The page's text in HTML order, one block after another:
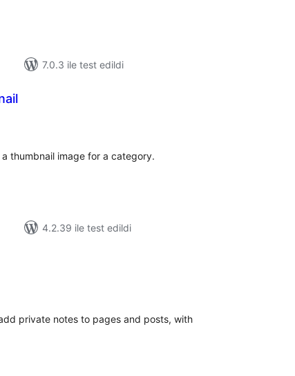
7.0.3 ile test edildi
thumbnail image for a category.
4.2.39 ile test edildi
private notes to pages and posts, with